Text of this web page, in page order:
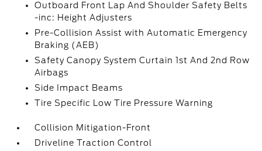
Outboard Front Lap And Shoulder Safety Belts
-inc: Height Adjusters
Pre-Collision Assist with Automatic Emergency
Braking (AEB)
Safety Canopy System Curtain 1st And 2nd Row
Airbags
Side Impact Beams
Tire Specific Low Tire Pressure Warning
Collision Mitigation-Front
Driveline Traction Control